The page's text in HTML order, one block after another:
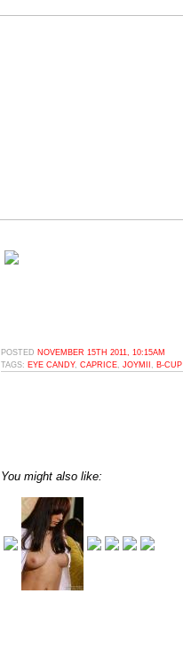
POSTED NOVEMBER 15TH 2011, 10:15AM
TAGS: EYE CANDY, CAPRICE JOYMII B-CUP
You might also like: